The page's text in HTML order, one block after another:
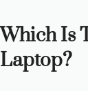
Which Is
Laptop?